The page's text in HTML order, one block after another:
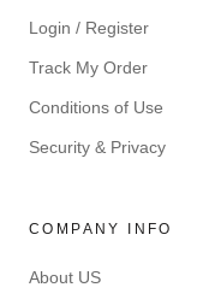
Login / Register
Track My Order
Conditions of Use
Security & Privacy
COMPANY INFO
About US